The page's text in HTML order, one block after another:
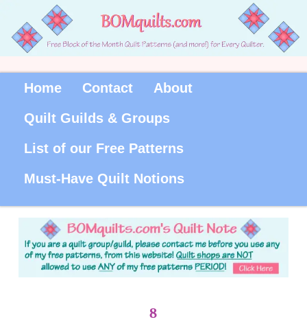
Home Contact
About
Quilt Guilds & Groups
List of our Free Patterns
Must-Have Quilt Notions
8